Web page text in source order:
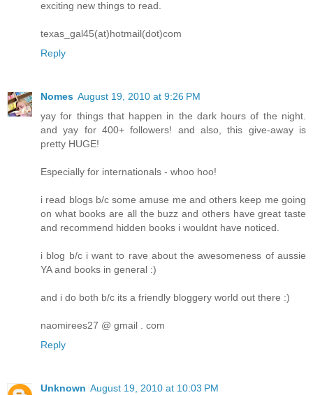
exciting new things to read.
texas_gal45(at)hotmail(dot)com
Reply
Nomes August 19, 2010 at 9:26 PM
yay for things that happen in the dark hours of the night.
and yay for 400+ followers! and also, this give-away is
pretty HUGE!
Especially for internationals - whoo hoo!
i read blogs b/c some amuse me and others keep me going
on what books are all the buzz and others have great taste
and recommend hidden books i wouldnt have noticed.
i blog b/c i want to rave about the awesomeness of aussie
YA and books in general :)
and i do both b/c its a friendly bloggery world out there :)
naomirees27 @ gmail . com
Reply
Unknown August 19, 2010 at 10:03 PM